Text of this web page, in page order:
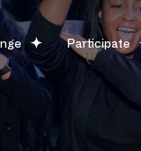
Participate